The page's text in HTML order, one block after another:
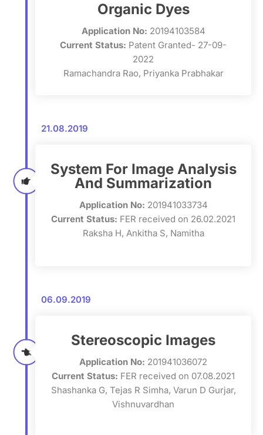
Organic Dyes
Application No: 20194103584
Current Status: Patent Granted- 27-09-
2022
Ramachandra Rao, Priyanka Prabhakar
21.08.2019
System For Image Analysis
And Summarization
Application No: 201941033734
Current Status: FER received on 26.02.2021
Raksha H, Ankitha S, Namitha
06.09.2019
Stereoscopic Images
Application No: 201941036072
Current Status: FER received on 07.08.2021
Shashanka G, Tejas R Simha, Varun D Gurjar,
Vishnuvardhan